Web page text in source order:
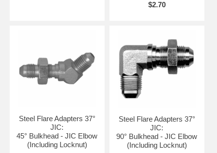
$2.70
Steel Flare Adapters 37°
JIC:
45° Bulkhead - JIC Elbow
(Including Locknut)
Steel Flare Adapters 37°
JIC:
90° Bulkhead - JIC Elbow
(Including Locknut)